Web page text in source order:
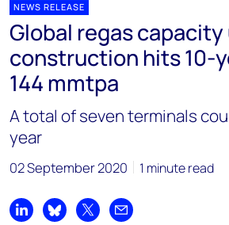
Mark Thomton
mark.thomton@woodmac.com
+1 630 881 6885
Hla Myat Mon
chris.boba@woodmac.com
NEWS RELEASE
Global regas
construction hits 10-
144 mmtpa
A total of seven terminals
year
02 September 2020 1 minute read
Share on LinkedIn
Share on Bluesky
Share on XShare by email